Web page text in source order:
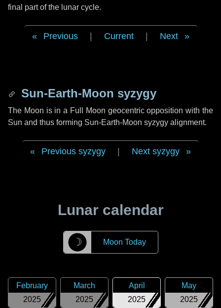
final part of the lunar cycle.
Previous Current Next
Sun-Earth-Moon syzygy
The Moon is in a Full Moon geocentric opposition with the
Sun and thus forming Sun-Earth-Moon syzygy alignment.
Previous syzygy Next syzygy
Lunar calendar
☽ Moon Today
2025
February
2025
March
2025
April
2025
May